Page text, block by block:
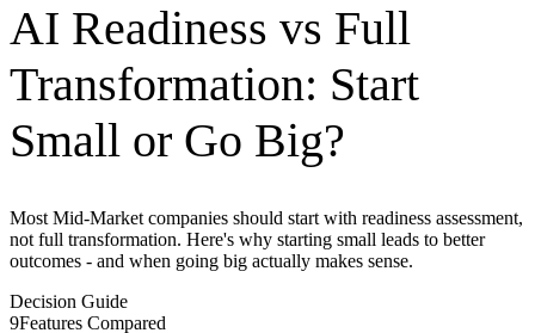
AI Readiness vs Full
Transformation: Start
Small or Go Big?
Most Mid-Market companies should start with readiness assessment,
not full transformation. Here's why starting small leads to better
outcomes - and when going big actually makes sense.
Decision Guide
9Features Compared